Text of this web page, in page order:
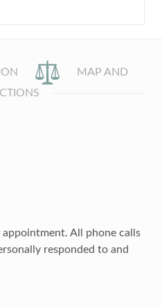
MAP AND
appointment. All phone calls
responded to and